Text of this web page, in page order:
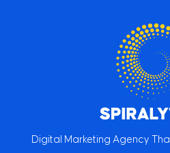
Digital Marketing Agency